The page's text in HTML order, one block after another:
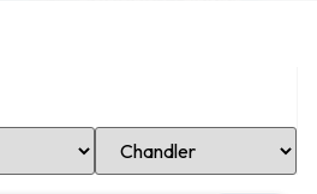
Select Location